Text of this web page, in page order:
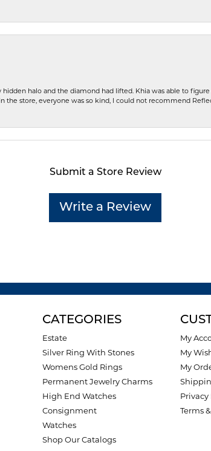
halo and the diamond had lifted. Khia was able to
the store, everyone was so kind, I could not recommend
Submit a Store Review
Write a Review
CATEGORIES
Estate
Silver Ring With Stones
Womens Gold Rings
Permanent Jewelry Charms
High End Watches
Consignment
Watches
Shop Our Catalogs
My
My
My
Privacy
Terms